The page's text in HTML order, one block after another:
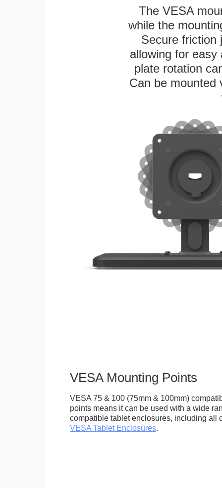
The VESA
while the
Secure friction
allowing for
plate rotation
Can be mounted
VESA Mounting Points
VESA 75 & 100 (75mm & 100mm)
points means it can be used with a wide
compatible tablet enclosures, including all
VESA Tablet Enclosures.